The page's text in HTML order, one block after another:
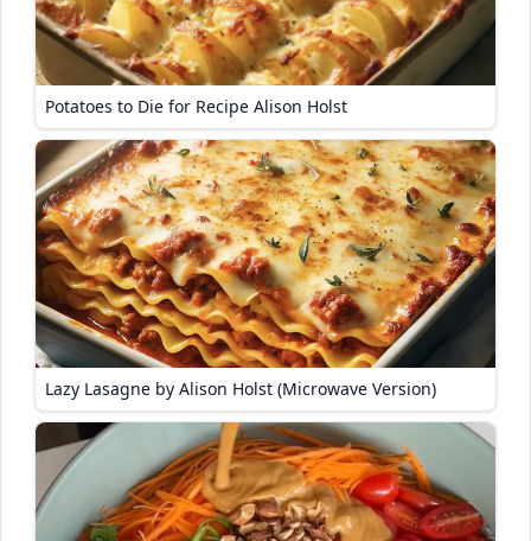
Potatoes to Die for Recipe Alison Holst
Lazy Lasagne by Alison Holst (Microwave Version)